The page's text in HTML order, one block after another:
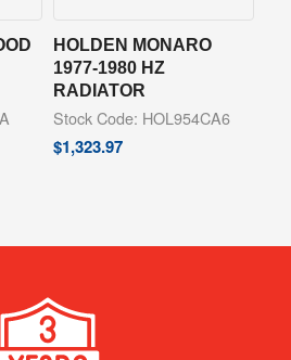
HOLDEN MONARO
1977-1980 HZ
RADIATOR
Stock Code: HOL954CA6
$1,323.97